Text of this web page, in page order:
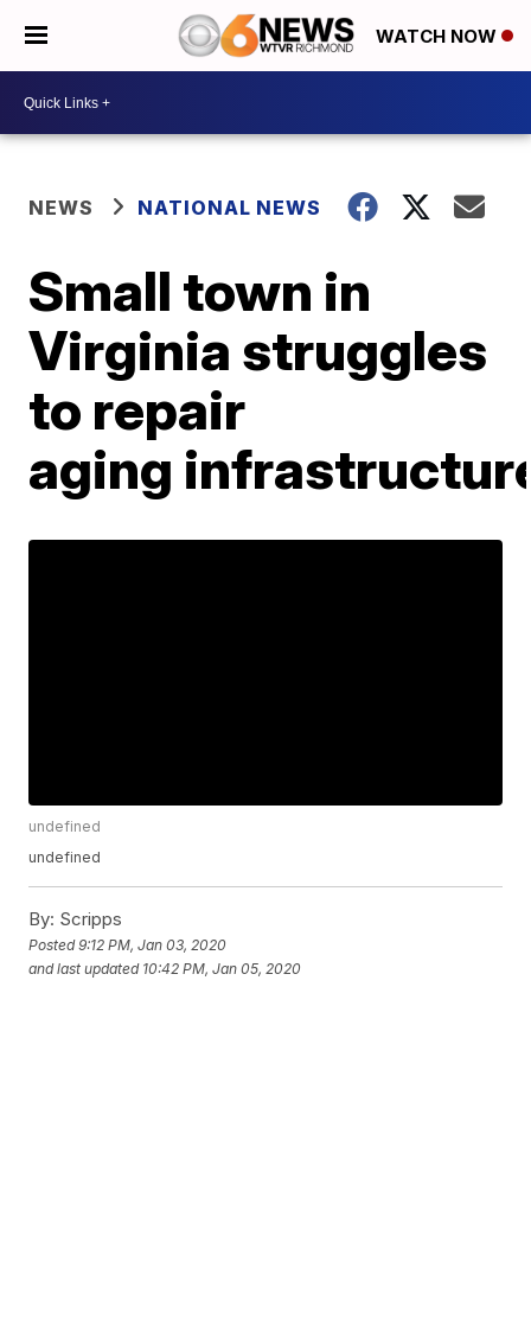
WATCH NOW
NEWS NATIONAL NEWS
Small town in
Virginia struggles
to repair
aging
undefined
undefined
By: Scripps
Posted9:12 PM, Jan 03, 2020
and last updated 10:42 PM, Jan 05, 2020